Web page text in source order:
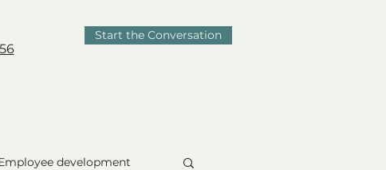
Start the Conversation
development